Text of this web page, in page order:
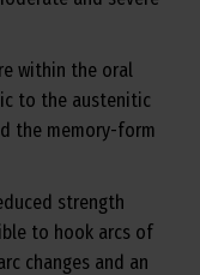
within the oral
to the austenitic
the memory-form
strength
to hook arcs of
changes and an